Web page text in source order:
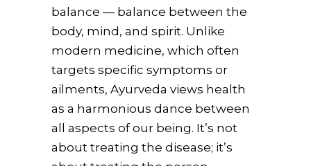
balance — balance between the
body, mind, and spirit. Unlike
modern medicine, which often
targets specific symptoms or
ailments, Ayurveda views health
as a harmonious dance between
all aspects of our being. It’s not
about treating the disease; it’s